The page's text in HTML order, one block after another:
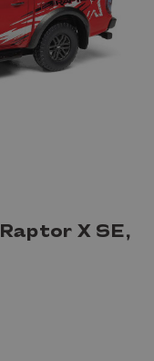
X SE,